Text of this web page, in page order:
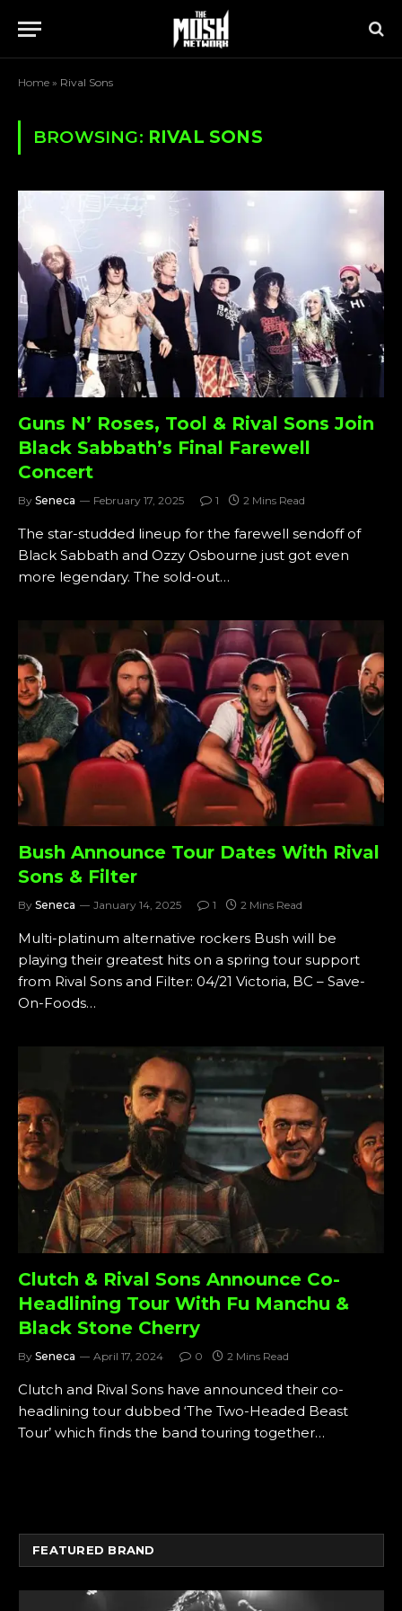
Home » Rival Sons
BROWSING: RIVAL SONS
Guns N’ Roses, Tool & Rival Sons Join
Black Sabbath’s Final Farewell
Concert
By Seneca February 17, 2025 1 2 Mins Read
The star-studded lineup for the farewell sendoff of
Black Sabbath and Ozzy Osbourne just got even
more legendary. The sold-out…
Bush Announce Tour Dates With Rival
Sons & Filter
By Seneca January 14, 2025 1 2 Mins Read
Multi-platinum alternative rockers Bush will be
playing their greatest hits on a spring tour support
from Rival Sons and Filter: 04/21 Victoria, BC – Save-
On-Foods…
Clutch & Rival Sons Announce Co-
Headlining Tour With Fu Manchu &
Black Stone Cherry
By Seneca April 17, 2024 0 2 Mins Read
Clutch and Rival Sons have announced their co-
headlining tour dubbed ‘The Two-Headed Beast
Tour’ which finds the band touring together…
FEATURED BRAND